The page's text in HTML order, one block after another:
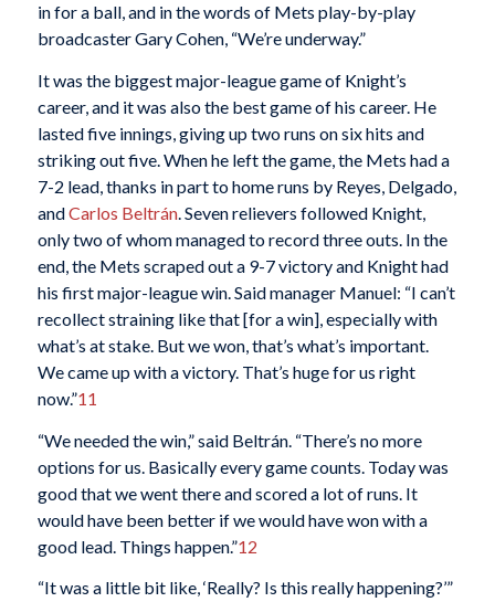
in for a ball, and in the words of Mets play-by-play
broadcaster Gary Cohen, “We’re underway.”
It was the biggest major-league game of Knight’s
career, and it was also the best game of his career. He
lasted five innings, giving up two runs on six hits and
striking out five. When he left the game, the Mets had a
7-2 lead, thanks in part to home runs by Reyes, Delgado,
andCarlos Beltrán. Seven relievers followed Knight,
only two of whom managed to record three outs. In the
end, the Mets scraped out a 9-7 victory and Knight had
his first major-league win. Said manager Manuel: “I can’t
recollect straining like that [for a win], especially with
what’s at stake. But we won, that’s what’s important.
We came up with a victory. That’s huge for us right
now.”11
“We needed the win,” said Beltrán. “There’s no more
options for us. Basically every game counts. Today was
good that we went there and scored a lot of runs. It
would have been better if we would have won with a
good lead. Things happen.”12
“It was a little bit like, ‘Really? Is this really happening?’”